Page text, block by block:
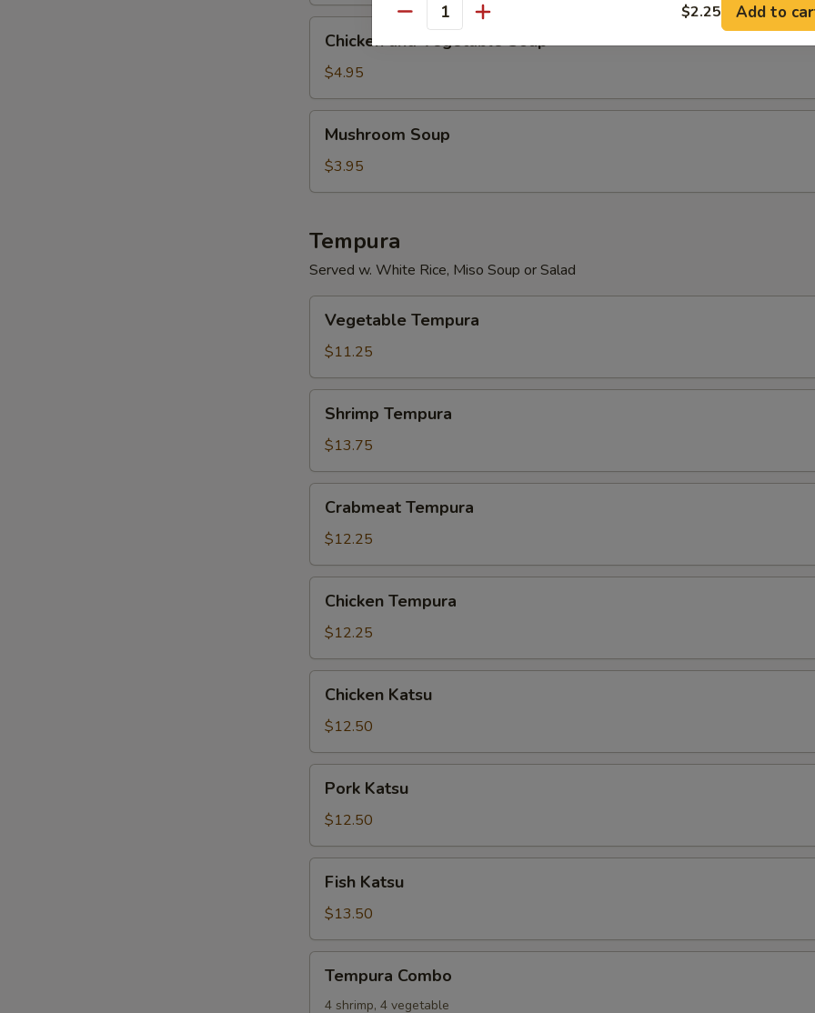
and
Vegetable
Soup
Chicken and Vegetable Soup
$4.95
Soup
Mushroom Soup
$3.95
Tempura
Served w. White Rice, Miso Soup or Salad
Tempura
Vegetable Tempura
$11.25
Tempura
Shrimp Tempura
$13.75
Tempura
Crabmeat Tempura
$12.25
Tempura
Chicken Tempura
$12.25
Katsu
Chicken Katsu
$12.50
Katsu
Pork Katsu
$12.50
Katsu
Fish Katsu
$13.50
Combo
Tempura Combo
4 shrimp, 4 vegetable
Quantity $2.25 Add to